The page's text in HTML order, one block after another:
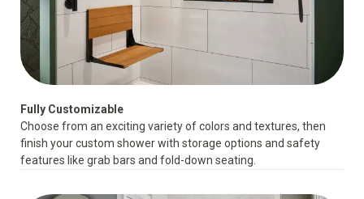
Fully Customizable
Choose from an exciting variety of colors and textures, then
finish your custom shower with storage options and safety
features like grab bars and fold-down seating.